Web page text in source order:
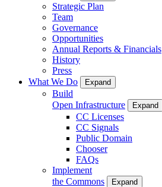
Strategic Plan
Team
Governance
Opportunities
Annual Reports & Financials
History
Press
What We Do
Expand
Build
Open Infrastructure
Expand
CC Licenses
CC Signals
Public Domain
Chooser
FAQs
Implement
the Commons
Expand